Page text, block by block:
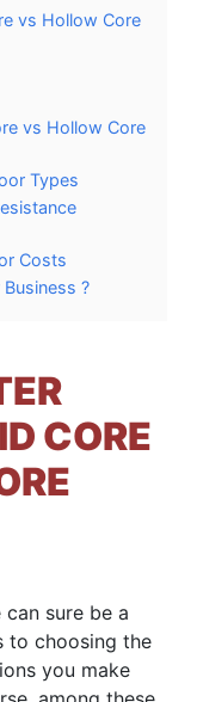
vs Hollow Core
vs Hollow Core
Types
Costs
?
CORE
sure be a
to choosing the
you make